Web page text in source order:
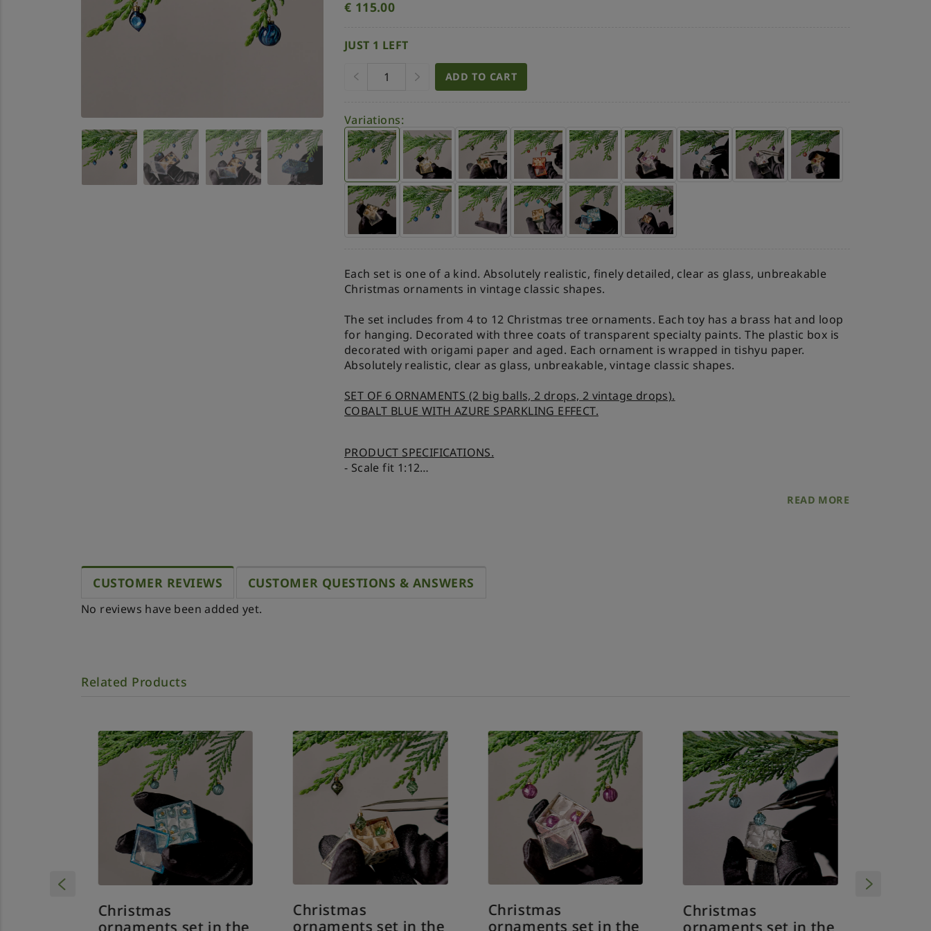
€ 115.00
JUST 1 LEFT
ADD TO CART
Variations:
Each set is one of a kind. Absolutely realistic, finely detailed, clear as glass, unbreakable
Christmas ornaments in vintage classic shapes.
The set includes from 4 to 12 Christmas tree ornaments. Each toy has a brass hat and loop
for hanging. Decorated with three coats of transparent specialty paints. The plastic box is
decorated with origami paper and aged. Each ornament is wrapped in tishyu paper.
Absolutely realistic, clear as glass, unbreakable, vintage classic shapes.
SET OF 6 ORNAMENTS (2 big balls, 2 drops, 2 vintage drops).
COBALT BLUE WITH AZURE SPARKLING EFFECT.
PRODUCT SPECIFICATIONS.
- Scale fit 1:12
READ MORE
CUSTOMER REVIEWS CUSTOMER QUESTIONS & ANSWERS
No reviews have been added yet.
Related Products
Christmas
ornaments set in the
Christmas
ornaments set in the
Christmas
ornaments set in the
Christmas
ornaments set in the